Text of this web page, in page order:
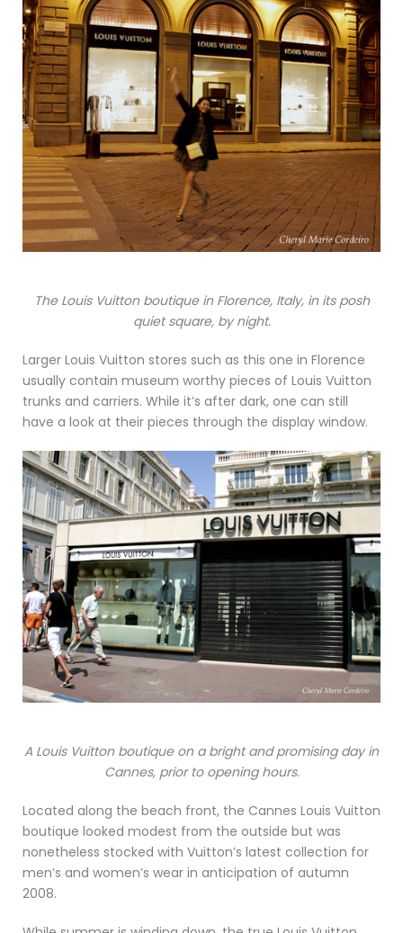
The Louis Vuitton boutique in Florence, Italy, in its posh
quiet square, by night.
Larger Louis Vuitton stores such as this one in Florence
usually contain museum worthy pieces of Louis Vuitton
trunks and carriers. While it’s after dark, one can still
have a look at their pieces through the display window.
A Louis Vuitton boutique on a bright and promising day in
Cannes, prior to opening hours.
Located along the beach front, the Cannes Louis Vuitton
boutique looked modest from the outside but was
nonetheless stocked with Vuitton’s latest collection for
men’s and women’s wear in anticipation of autumn
2008.